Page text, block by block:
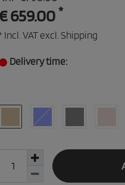
659.00*
Incl. VAT excl. Shipping
Delivery time: